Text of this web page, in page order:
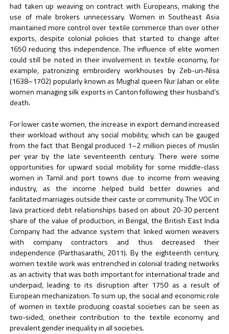
had taken up weaving on contract with Europeans, making the
use of male brokers unnecessary. Women in Southeast Asia
maintained more control over textile commerce than over other
exports, despite colonial policies that started to change after
1650 reducing this independence. The influence of elite women
could still be noted in their involvement in textile economy, for
example, patronizing embroidery workhouses by Zeb-un-Nisa
(1638–1702) popularly known as Mughal queen Nur Jahan or elite
women managing silk exports in Canton following their husband’s
death.
For lower caste women, the increase in export demand increased
their workload without any social mobility, which can be gauged
from the fact that Bengal produced 1–2 million pieces of muslin
per year by the late seventeenth century. There were some
opportunities for upward social mobility for some middle-class
women in Tamil and port towns due to income from weaving
industry, as the income helped build better dowries and
facilitated marriages outside their caste or community. The VOC in
Java practiced debt relationships based on about 20-30 percent
share of the value of production, in Bengal, the British East India
Company had the advance system that linked women weavers
with company contractors and thus decreased their
independence (Parthasarathi, 2011). By the eighteenth century,
women textile work was entrenched in colonial trading networks
as an activity that was both important for international trade and
underpaid, leading to its disruption after 1750 as a result of
European mechanization. To sum up, the social and economic role
of women in textile producing coastal societies can be seen as
two-sided, onetheir contribution to the textile economy and
prevalent gender inequality in all societies.